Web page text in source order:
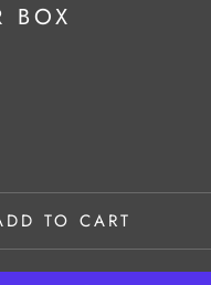
BOX
TO CART